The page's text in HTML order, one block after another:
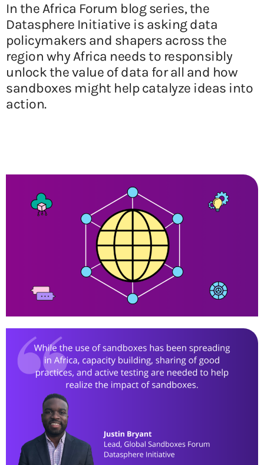
In the Africa Forum blog series, the
Datasphere Initiative is asking data
policymakers and shapers across the
region why Africa needs to responsibly
unlock the value of data for all and how
sandboxes might help catalyze ideas into
action.